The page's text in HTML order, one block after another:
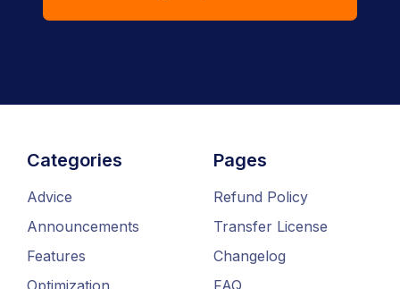
Categories
Advice
Announcements
Features
Optimization
Pages
Refund Policy
Transfer License
Changelog
FAQ